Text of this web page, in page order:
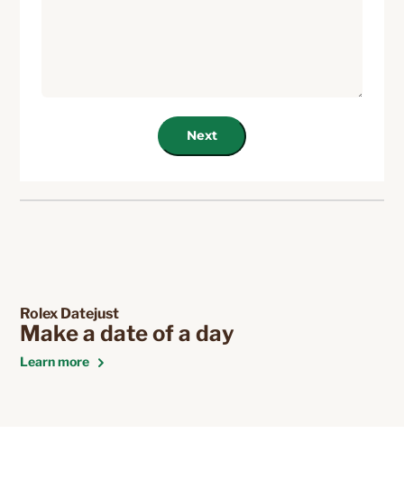
Next
Rolex Datejust
Make a date of a day
Learn more